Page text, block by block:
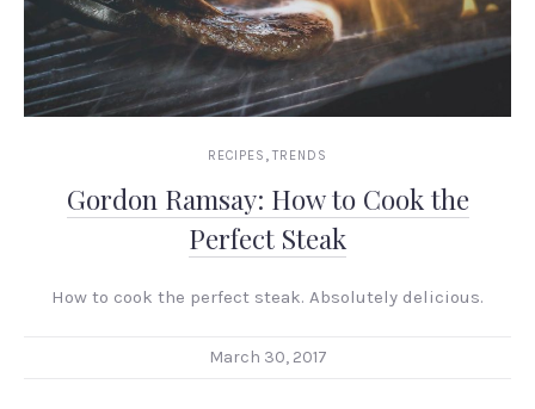
RECIPES , TRENDS
Gordon Ramsay: How to Cook the
Perfect Steak
How to cook the perfect steak. Absolutely delicious.
March 30, 2017